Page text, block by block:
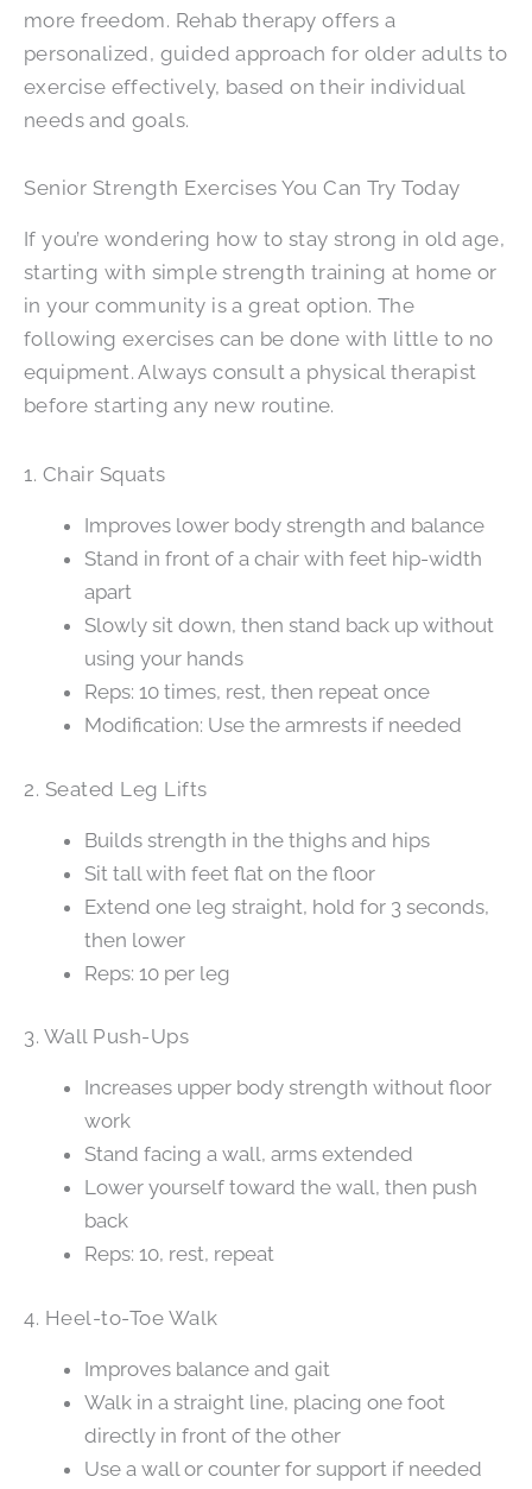
more freedom. Rehab therapy offers a
personalized, guided approach for older adults to
exercise effectively, based on their individual
needs and goals.
Senior Strength Exercises You Can Try Today
If you’re wondering how to stay strong in old age,
starting with simple strength training at home or
in your community is a great option. The
following exercises can be done with little to no
equipment. Always consult a physical therapist
before starting any new routine.
1. Chair Squats
Improves lower body strength and balance
Stand in front of a chair with feet hip-width
apart
Slowly sit down, then stand back up without
using your hands
Reps: 10 times, rest, then repeat once
Modification: Use the armrests if needed
2. Seated Leg Lifts
Builds strength in the thighs and hips
Sit tall with feet flat on the floor
Extend one leg straight, hold for 3 seconds,
then lower
Reps: 10 per leg
3. Wall Push-Ups
Increases upper body strength without floor
work
Stand facing a wall, arms extended
Lower yourself toward the wall, then push
back
Reps: 10, rest, repeat
4. Heel-to-Toe Walk
Improves balance and gait
Walk in a straight line, placing one foot
directly in front of the other
Use a wall or counter for support if needed